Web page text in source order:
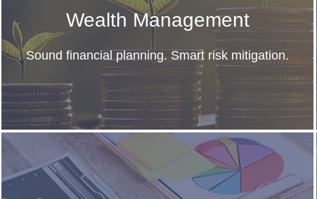
Wealth Management
Sound financial planning. Smart risk mitigation.